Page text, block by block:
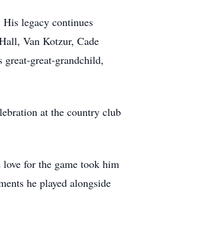
legacy continues
Van Kotzur, Cade
great-grandchild,
at the country club
for the game took him
he played alongside